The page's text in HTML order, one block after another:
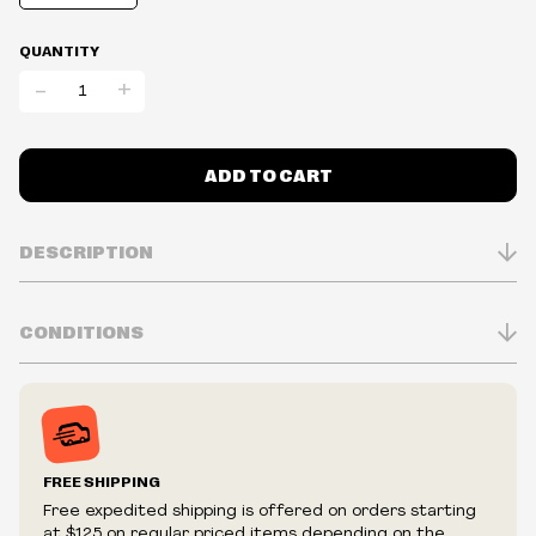
QUANTITY
- +
ADD TO CART
DESCRIPTION
CONDITIONS
Prices may vary in-store
Prices and availability are subject to change at any time
without notice.
We reserve the right to cancel your order if deemed
FREE SHIPPING
Free expedited shipping is offered on orders starting